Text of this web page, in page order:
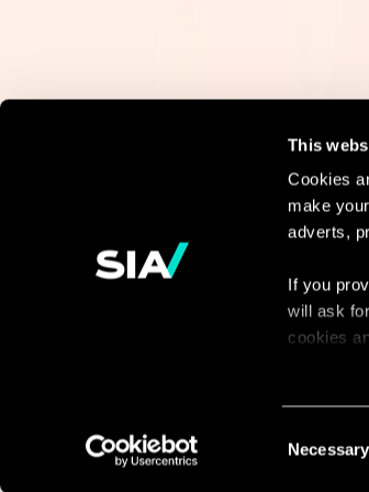
This
Cookies
make
adverts,
If you
will ask
cookies
With
Selection
Necessary
Continue the
discussion